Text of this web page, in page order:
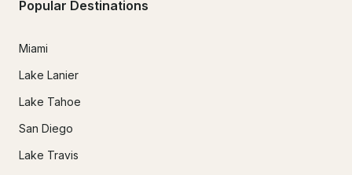
Popular Destinations
Miami
Lake Lanier
Lake Tahoe
San Diego
Lake Travis